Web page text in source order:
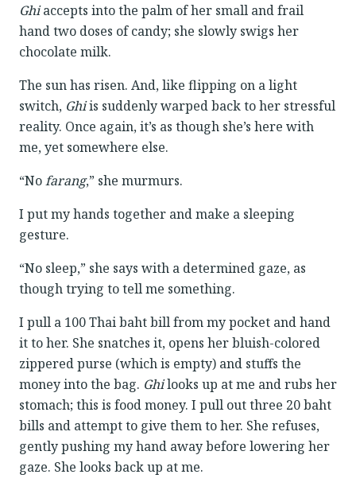
Ghiaccepts into the palm of her small and frail
hand two doses of candy; she slowly swigs her
chocolate milk.
The sun has risen. And, like flipping on a light
switch, Ghiis suddenly warped back to her stressful
reality. Once again, it’s as though she’s here with
me, yet somewhere else.
“Nofarang,” she murmurs.
I put my hands together and make a sleeping
gesture.
“No sleep,” she says with a determined gaze, as
though trying to tell me something.
I pull a 100 Thai baht bill from my pocket and hand
it to her. She snatches it, opens her bluish-colored
zippered purse (which is empty) and stuffs the
money into the bag. Ghilooks up at me and rubs her
stomach; this is food money. I pull out three 20 baht
bills and attempt to give them to her. She refuses,
gently pushing my hand away before lowering her
gaze. She looks back up at me.